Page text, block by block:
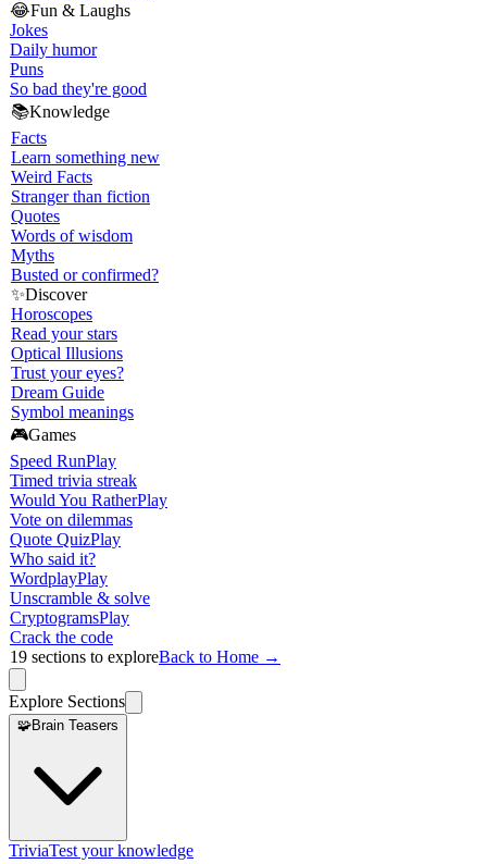
😂Fun & Laughs
Jokes
Daily humor
Puns
So bad they're good
📚Knowledge
Facts
Learn something new
Weird Facts
Stranger than fiction
Quotes
Words of wisdom
Myths
Busted or confirmed?
✨Discover
Horoscopes
Read your stars
Optical Illusions
Trust your eyes?
Dream Guide
Symbol meanings
🎮Games
Speed RunPlay
Timed trivia streak
Would You RatherPlay
Vote on dilemmas
Quote QuizPlay
Who said it?
WordplayPlay
Unscramble & solve
CryptogramsPlay
Crack the code
19 sections to exploreBack to Home →
Explore Sections
🧩Brain Teasers
TriviaTest your knowledge